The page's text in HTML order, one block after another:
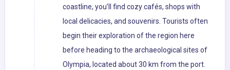
coastline, you’ll find cozy cafés, shops with
local delicacies, and souvenirs. Tourists often
begin their exploration of the region here
before heading to the archaeological sites of
Olympia, located about 30 km from the port.